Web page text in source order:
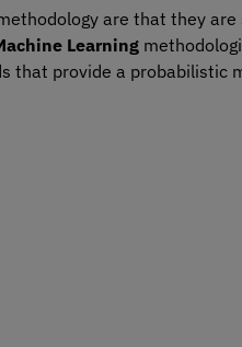
are that they
Learning
that provide a probabilistic